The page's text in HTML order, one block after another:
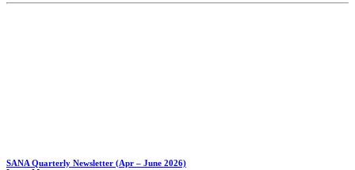
SANA Quarterly Newsletter (Apr – June 2026)